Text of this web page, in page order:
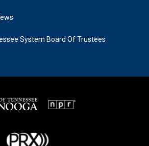
System Board Of Trustees